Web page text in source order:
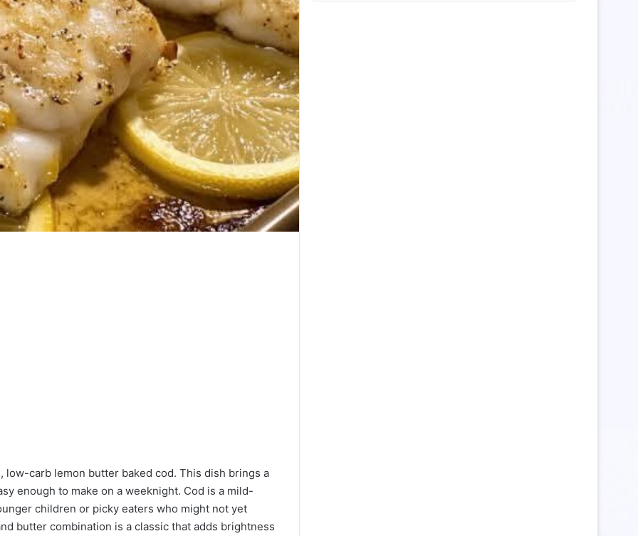
low-carb lemon butter baked cod. This dish brings a
enough to make on a weeknight. Cod is a mild-
children or picky eaters who might not yet
butter combination is a classic that adds brightness